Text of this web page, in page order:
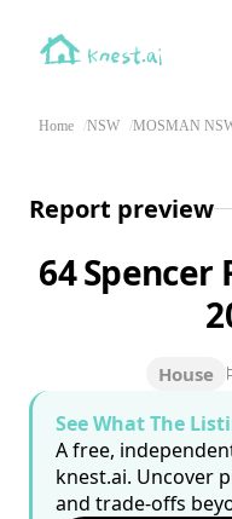
Home NSW MOSMAN
Report preview
64 Spencer
House
See What The
A free,
knest.ai. Uncover
and trade-offs